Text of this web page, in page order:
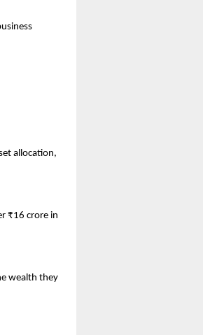
allocation,
₹16 crore in
wealth they